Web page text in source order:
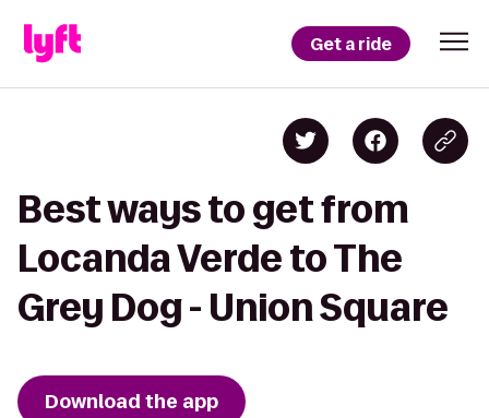
Get a ride
Best ways to get from
Locanda Verde to The
Grey Dog - Union Square
Download the app